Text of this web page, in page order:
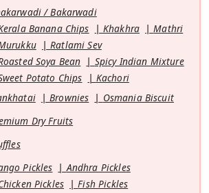
/ Bakarwadi
Banana Chips
Khakhra
Mathri
Ratlami Sev
Soya Bean
Spicy Indian Mixture
Potato Chips
Kachori
Brownies
Osmania Biscuit
Dry Fruits
Pickles
Andhra Pickles
Pickles
Fish Pickles